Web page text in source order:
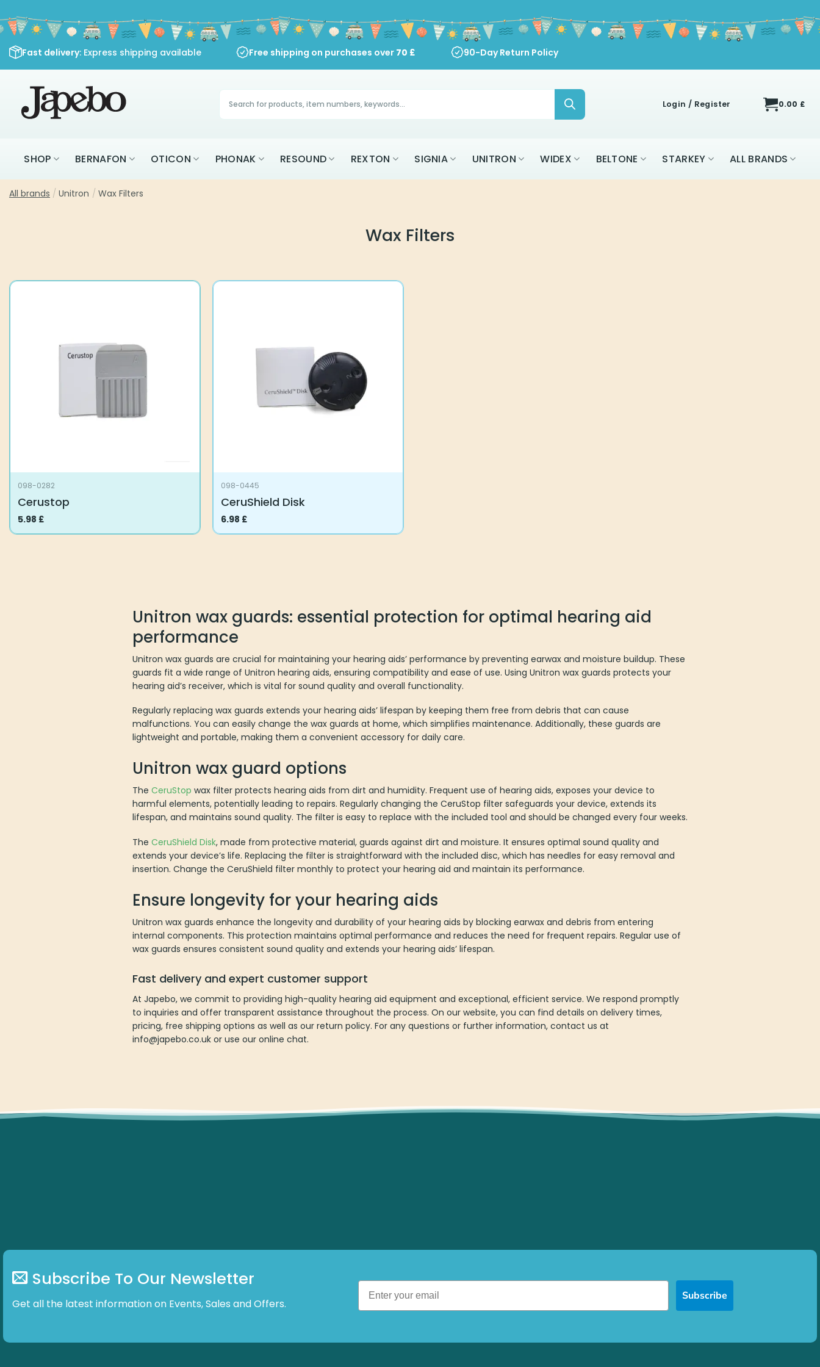
to
content
Fast delivery: Express shipping available Free shipping on purchases over 70 £ 90-Day Return Policy
Products
search Login / Register 0.00 £
SHOP BERNAFON OTICON PHONAK RESOUND REXTON SIGNIA UNITRON WIDEX BELTONE STARKEY ALL BRANDS
All brands / Unitron / Wax Filters
Wax Filters
098-0282
Cerustop
5.98 £
098-0445
CeruShield Disk
6.98 £
Unitron wax guards: essential protection for optimal hearing aid
performance
Unitron wax guards are crucial for maintaining your hearing aids’ performance by preventing earwax and moisture buildup. These
guards fit a wide range of Unitron hearing aids, ensuring compatibility and ease of use. Using Unitron wax guards protects your
hearing aid’s receiver, which is vital for sound quality and overall functionality.
Regularly replacing wax guards extends your hearing aids’ lifespan by keeping them free from debris that can cause
malfunctions. You can easily change the wax guards at home, which simplifies maintenance. Additionally, these guards are
lightweight and portable, making them a convenient accessory for daily care.
Unitron wax guard options
The CeruStop wax filter protects hearing aids from dirt and humidity. Frequent use of hearing aids, exposes your device to
harmful elements, potentially leading to repairs. Regularly changing the CeruStop filter safeguards your device, extends its
lifespan, and maintains sound quality. The filter is easy to replace with the included tool and should be changed every four weeks.
The CeruShield Disk, made from protective material, guards against dirt and moisture. It ensures optimal sound quality and
extends your device’s life. Replacing the filter is straightforward with the included disc, which has needles for easy removal and
insertion. Change the CeruShield filter monthly to protect your hearing aid and maintain its performance.
Ensure longevity for your hearing aids
Unitron wax guards enhance the longevity and durability of your hearing aids by blocking earwax and debris from entering
internal components. This protection maintains optimal performance and reduces the need for frequent repairs. Regular use of
wax guards ensures consistent sound quality and extends your hearing aids’ lifespan.
Fast delivery and expert customer support
At Japebo, we commit to providing high-quality hearing aid equipment and exceptional, efficient service. We respond promptly
to inquiries and offer transparent assistance throughout the process. On our website, you can find details on delivery times,
pricing, free shipping options as well as our return policy. For any questions or further information, contact us at
info@japebo.co.uk or use our online chat.
Subscribe To Our Newsletter
Get all the latest information on Events, Sales and Offers.
Subscribe